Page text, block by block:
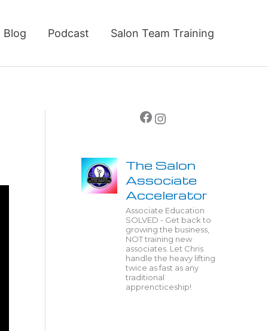
Blog Podcast Salon Team Training
Facebook Instagram
The Salon
Associate
Accelerator
Associate Education
SOLVED - Get back to
growing the business,
NOT training new
associates. Let Chris
handle the heavy lifting
twice as fast as any
traditional
apprencticeship!